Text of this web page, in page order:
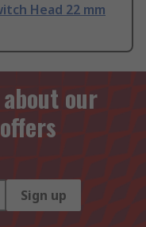
Head 22 mm
our
Sign up